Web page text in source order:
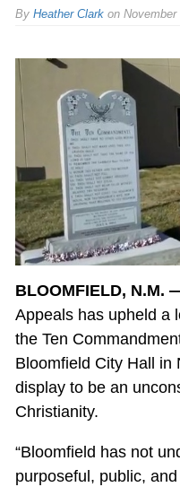
By Heather Clarkon November
BLOOMFIELD, N.M.
Appeals has upheld a
the Ten
Bloomfield City Hall in
display to be an
Christianity.
“Bloomfield has not
purposeful, public,